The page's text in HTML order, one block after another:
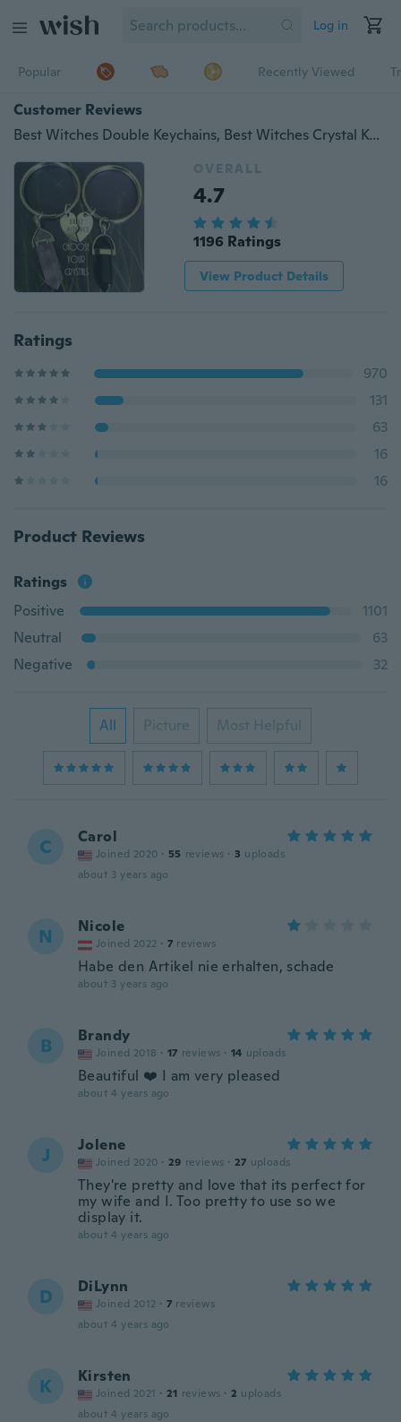
Log in
Popular Recently Viewed
Customer Reviews
Best Witches Double Keychains, Best Witches Crystal Key Chains, Best Friends Initial Keyrings, Double Trouble Key Rings, Crystal Keychains
OVERALL
4.7
1196 Ratings
View Product Details
Ratings
970
131
63
16
16
Product Reviews
Ratings
Positive
1101
Neutral
63
Negative
32
All Picture Most Helpful
C Carol
Joined 2020 · 55 reviews · 3 uploads
about 3 years ago
N Nicole
Joined 2022 · 7 reviews
Habe den Artikel nie erhalten, schade
about 3 years ago
B Brandy
Joined 2018 · 17 reviews · 14 uploads
Beautiful ❤️ I am very pleased
about 4 years ago
J Jolene
Joined 2020 · 29 reviews · 27 uploads
They're pretty and love that its perfect for
my wife and I. Too pretty to use so we
display it.
about 4 years ago
D DiLynn
Joined 2012 · 7 reviews
about 4 years ago
K Kirsten
Joined 2021 · 21 reviews · 2 uploads
about 4 years ago